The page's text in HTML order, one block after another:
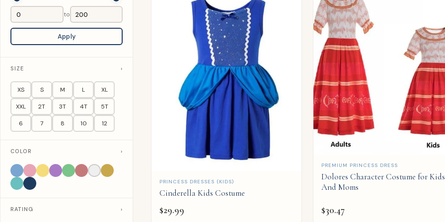
to
Apply
SIZE ›
XS S M L XL
XXL 2T 3T 4T 5T
6 7 8 10 12
COLOR ›
RATING ›
QUICK ADD
PRINCESS DRESSES (KIDS)
Cinderella Kids Costume
$29.99
QUICK ADD
PREMIUM PRINCESS DRESS
Dolores Character Costume for Kids
And Moms
$30.47